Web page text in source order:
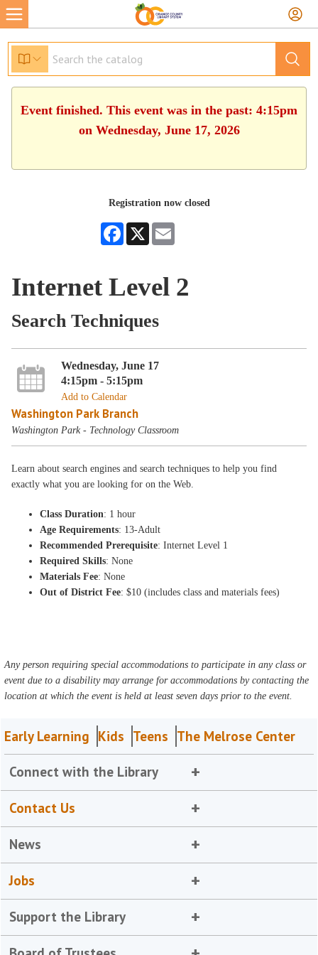
Event finished. This event was in the past: 4:15pm
on Wednesday, June 17, 2026
Registration now closed
Facebook
X
Internet Level 2
Search Techniques
Wednesday, June 17
4:15pm - 5:15pm
Add to Calendar
Washington Park Branch
Washington Park - Technology Classroom
Learn about search engines and search techniques to help you find
exactly what you are looking for on the Web.
Class Duration: 1 hour
Age Requirements: 13-Adult
Recommended Prerequisite: Internet Level 1
Required Skills: None
Materials Fee: None
Out of District Fee: $10 (includes class and materials fees)
Any person requiring special accommodations to participate in any class or
event due to a disability may arrange for accommodations by contacting the
location at which the event is held at least seven days prior to the event.
Early Learning Kids Teens The Melrose Center
Connect with the Library
Contact Us
News
Jobs
Support the Library